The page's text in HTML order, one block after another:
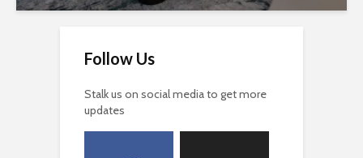
Follow Us
Stalk us on social media to get more
updates